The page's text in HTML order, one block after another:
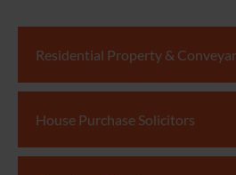
Residential Property &
House Purchase Solicitors